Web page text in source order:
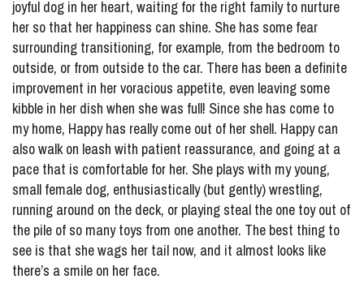
joyful dog in her heart, waiting for the right family to nurture
her so that her happiness can shine. She has some fear
surrounding transitioning, for example, from the bedroom to
outside, or from outside to the car. There has been a definite
improvement in her voracious appetite, even leaving some
kibble in her dish when she was full! Since she has come to
my home, Happy has really come out of her shell. Happy can
also walk on leash with patient reassurance, and going at a
pace that is comfortable for her. She plays with my young,
small female dog, enthusiastically (but gently) wrestling,
running around on the deck, or playing steal the one toy out of
the pile of so many toys from one another. The best thing to
see is that she wags her tail now, and it almost looks like
there’s a smile on her face.